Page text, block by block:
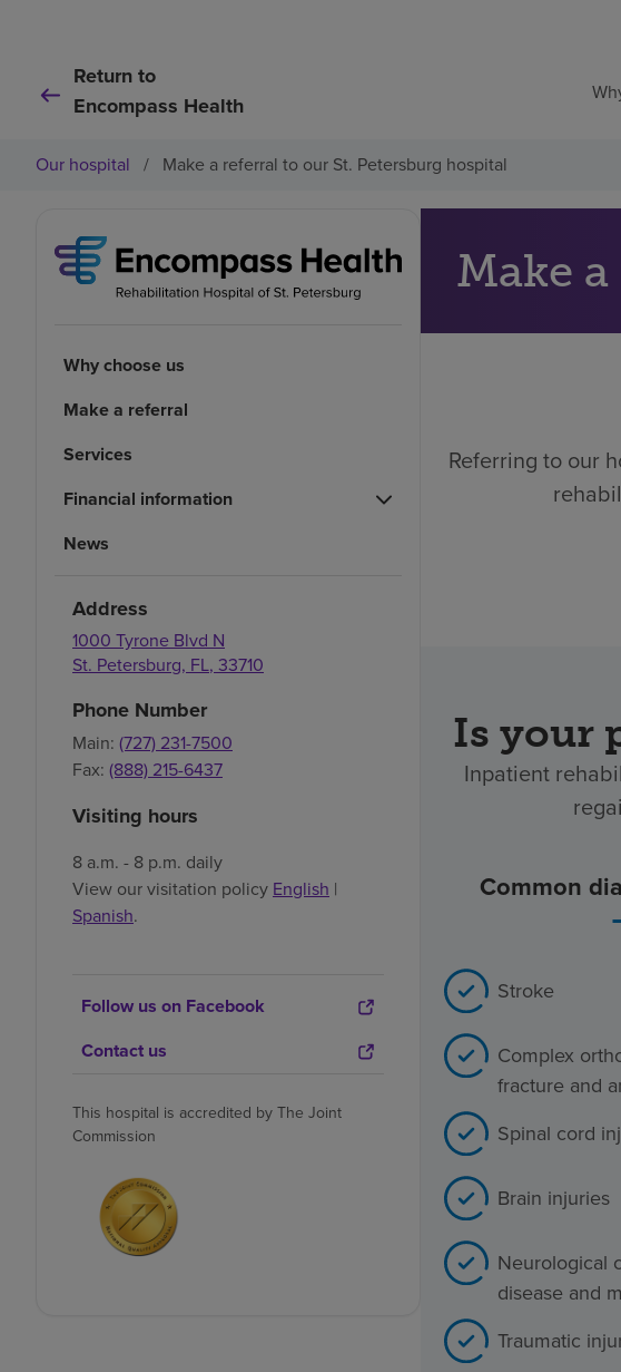
Return to
Encompass Health
Our hospital / Make a referral to our St. Petersburg hospital
Why choose us
Make a referral
Services
Financial information
News
Address
1000 Tyrone Blvd N
St. Petersburg, FL, 33710
Phone Number
Main: (727) 231-7500
Fax: (888) 215-6437
Visiting hours
8 a.m. - 8 p.m. daily
View our visitation policy English |
Spanish.
Follow us on Facebook
Contact us
This hospital is accredited by The Joint
Commission
Referring to our
Is your
Inpatient
Common
Stroke
Complex
fracture and
Spinal cord
Brain injuries
Neurological
disease and
Traumatic